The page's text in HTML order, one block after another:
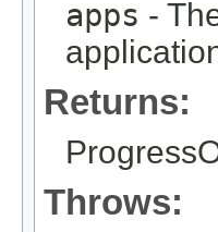
apps -
Returns:
Throws: